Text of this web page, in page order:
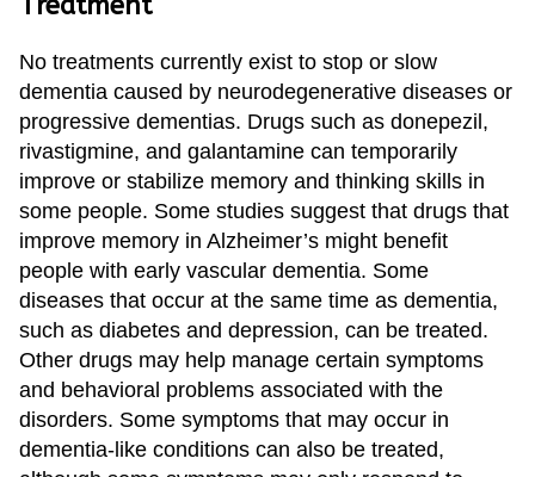
Treatment
Neurological Complications of
Pregnancy Treatment
Bell’s Palsy Treatment
Sleep Disorder Treatment
Multiple Sclerosis Treatment
Carpal Tunnel Treatment
Tests & Procedures
Neurology 101
Grapevine
Greenville
Houston
Mansfield
McKinney
Plano
Richardson
Rockwall
San Antonio
Call 214-619-1910
Treatment
No treatments currently exist to stop or slow
dementia caused by neurodegenerative diseases or
progressive dementias. Drugs such as donepezil,
rivastigmine, and galantamine can temporarily
improve or stabilize memory and thinking skills in
some people. Some studies suggest that drugs that
improve memory in Alzheimer’s might benefit
people with early vascular dementia. Some
diseases that occur at the same time as dementia,
such as diabetes and depression, can be treated.
Other drugs may help manage certain symptoms
and behavioral problems associated with the
disorders. Some symptoms that may occur in
dementia-like conditions can also be treated,